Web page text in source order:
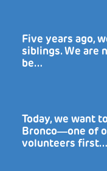
Five years ago,
siblings. We are
be…
Today, we want
Bronco―one of
volunteers first…